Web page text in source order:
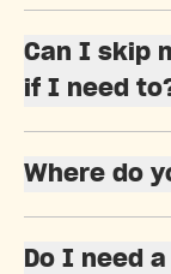
Can I skip
if I need
Where do
Do I need